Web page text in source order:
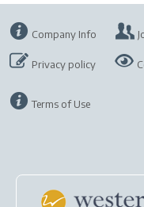
Company Info
Privacy policy
Terms of Use